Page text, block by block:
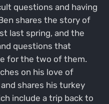
questions and having
shares the story of
last spring, and the
questions that
for the two of them.
on his love of
shares his turkey
include a trip back to